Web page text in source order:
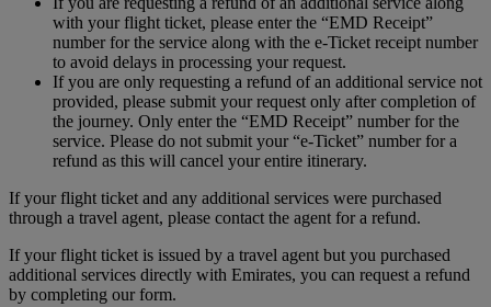
with your flight ticket, please enter the “EMD Receipt”
number for the service along with the e-Ticket receipt number
to avoid delays in processing your request.
If you are only requesting a refund of an additional service not
provided, please submit your request only after completion of
the journey. Only enter the “EMD Receipt” number for the
service. Please do not submit your “e-Ticket” number for a
refund as this will cancel your entire itinerary.
If your flight ticket and any additional services were purchased
through a travel agent, please contact the agent for a refund.
If your flight ticket is issued by a travel agent but you purchased
additional services directly with Emirates, you can request a refund
by completing our form.